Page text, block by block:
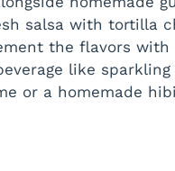
salsa with tortilla
the flavors with
like
or a homemade